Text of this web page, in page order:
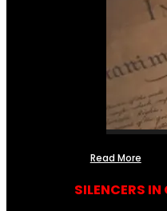
Read More
SILENCERS